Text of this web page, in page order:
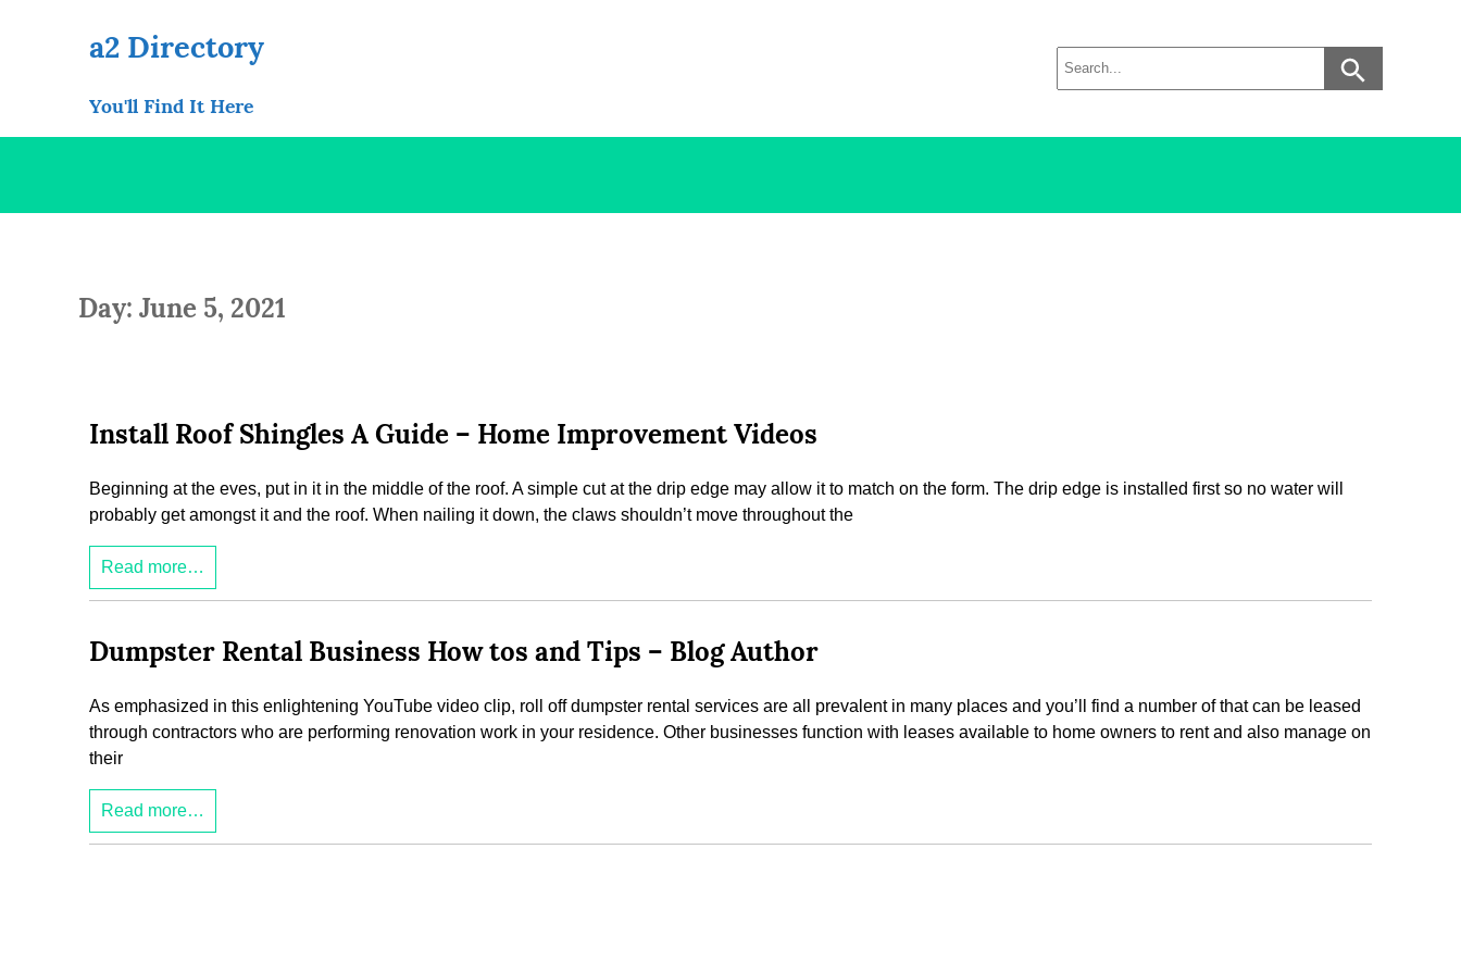
a2 Directory
You'll Find It Here
Day: June 5, 2021
Install Roof Shingles A Guide – Home Improvement Videos
Beginning at the eves, put in it in the middle of the roof. A simple cut at the drip edge may allow it to match on the form. The drip edge is installed first so no water will
probably get amongst it and the roof. When nailing it down, the claws shouldn’t move throughout the
Read more…
Dumpster Rental Business How tos and Tips – Blog Author
As emphasized in this enlightening YouTube video clip, roll off dumpster rental services are all prevalent in many places and you’ll find a number of that can be leased
through contractors who are performing renovation work in your residence. Other businesses function with leases available to home owners to rent and also manage on
their
Read more…